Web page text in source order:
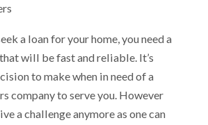
a loan for your home, you need a
will be fast and reliable. It’s
to make when in need of a
company to serve you. However
a challenge anymore as one can